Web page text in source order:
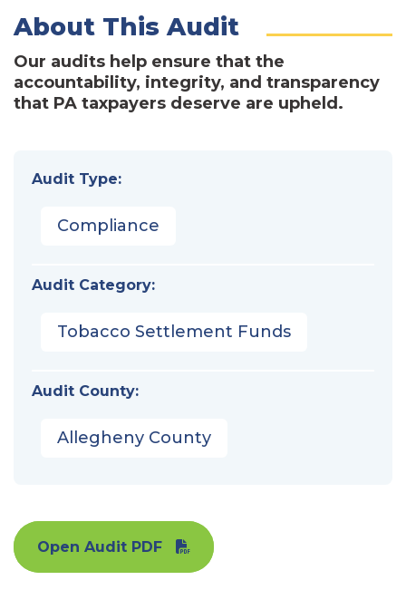
About This Audit
Our audits help ensure that the
accountability, integrity, and transparency
that PA taxpayers deserve are upheld.
Audit Type:
Compliance
Audit Category:
Tobacco Settlement Funds
Audit County:
Allegheny County
Open Audit PDF